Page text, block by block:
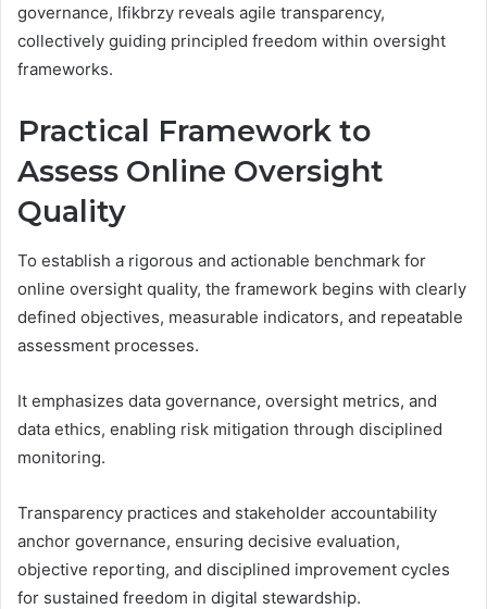
governance, Ifikbrzy reveals agile transparency,
collectively guiding principled freedom within oversight
frameworks.
Practical Framework to
Assess Online Oversight
Quality
To establish a rigorous and actionable benchmark for
online oversight quality, the framework begins with clearly
defined objectives, measurable indicators, and repeatable
assessment processes.
It emphasizes data governance, oversight metrics, and
data ethics, enabling risk mitigation through disciplined
monitoring.
Transparency practices and stakeholder accountability
anchor governance, ensuring decisive evaluation,
objective reporting, and disciplined improvement cycles
for sustained freedom in digital stewardship.